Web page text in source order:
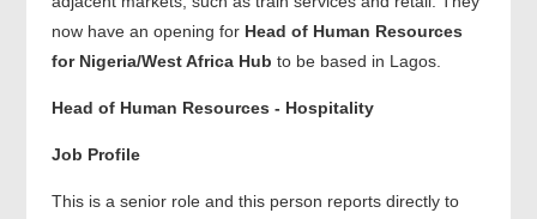
now have an opening for Head of Human Resources
for Nigeria/West Africa Hub to be based in Lagos.
Head of Human Resources - Hospitality
Job Profile
This is a senior role and this person reports directly to